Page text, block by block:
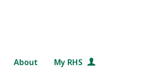
About My RHS